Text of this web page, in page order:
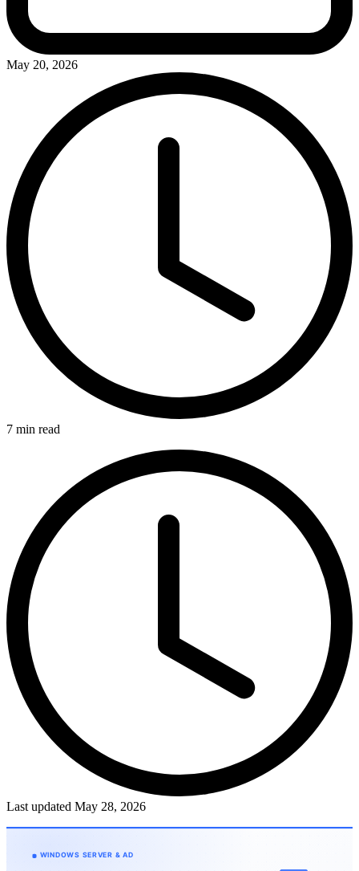
May 20, 2026
7 min read
Last updated May 28, 2026